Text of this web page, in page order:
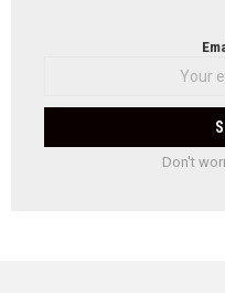
Don't